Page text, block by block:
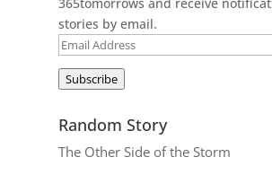
stories by email.
Email
Subscribe
Random Story
The Other Side of the Storm